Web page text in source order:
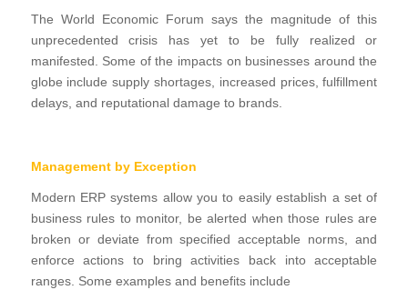
The World Economic Forum says the magnitude of this
unprecedented crisis has yet to be fully realized or
manifested. Some of the impacts on businesses around the
globe include supply shortages, increased prices, fulfillment
delays, and reputational damage to brands.
Management by Exception
Modern ERP systems allow you to easily establish a set of
business rules to monitor, be alerted when those rules are
broken or deviate from specified acceptable norms, and
enforce actions to bring activities back into acceptable
ranges. Some examples and benefits include